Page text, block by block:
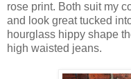
rose print. Both suit my
and look great tucked
hourglass hippy shape
high waisted jeans.